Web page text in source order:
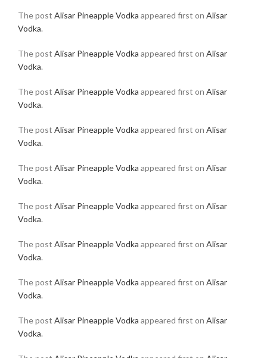
The post Alisar Pineapple Vodka appeared first on Alisar
Vodka.
The post Alisar Pineapple Vodka appeared first on Alisar
Vodka.
The post Alisar Pineapple Vodka appeared first on Alisar
Vodka.
The post Alisar Pineapple Vodka appeared first on Alisar
Vodka.
The post Alisar Pineapple Vodka appeared first on Alisar
Vodka.
The post Alisar Pineapple Vodka appeared first on Alisar
Vodka.
The post Alisar Pineapple Vodka appeared first on Alisar
Vodka.
The post Alisar Pineapple Vodka appeared first on Alisar
Vodka.
The post Alisar Pineapple Vodka appeared first on Alisar
Vodka.